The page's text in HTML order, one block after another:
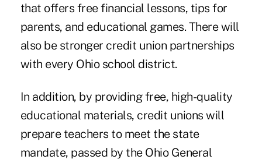
that offers free financial lessons, tips for
parents, and educational games. There will
also be stronger credit union partnerships
with every Ohio school district.
In addition, by providing free, high-quality
educational materials, credit unions will
prepare teachers to meet the state
mandate, passed by the Ohio General